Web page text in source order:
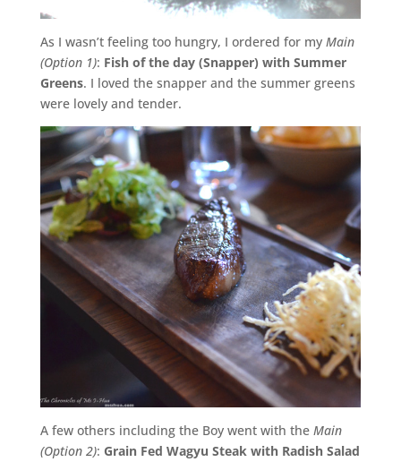
As I wasn’t feeling too hungry, I ordered for myMain
(Option 1): Fish of the day (Snapper) with Summer
Greens. I loved the snapper and the summer greens
were lovely and tender.
A few others including the Boy went with theMain
(Option 2): Grain Fed Wagyu Steak with Radish Salad